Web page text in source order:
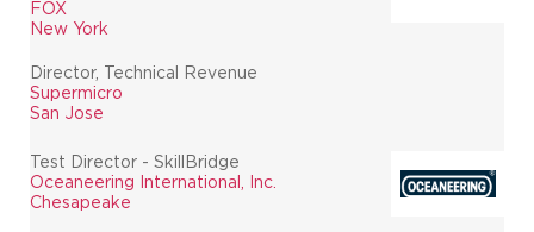
FOX
New York
Director, Technical Revenue
Supermicro
San Jose
Test Director - SkillBridge
Oceaneering International, Inc.
Chesapeake